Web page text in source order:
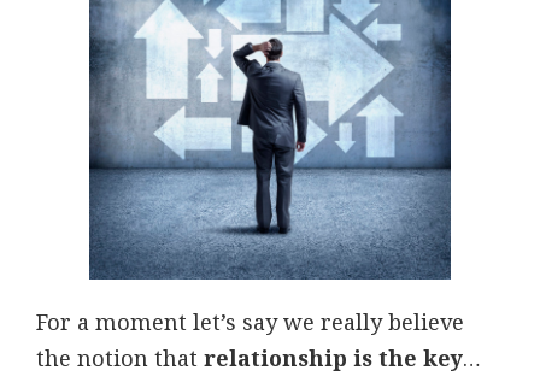
For a moment let’s say we really believe
the notion that relationship is the key…